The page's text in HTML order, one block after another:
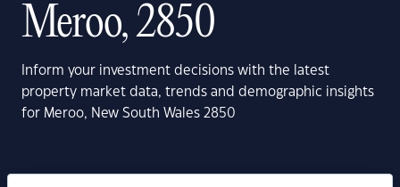
Meroo, 2850
Inform your investment decisions with the latest
property market data, trends and demographic insights
for Meroo, New South Wales 2850